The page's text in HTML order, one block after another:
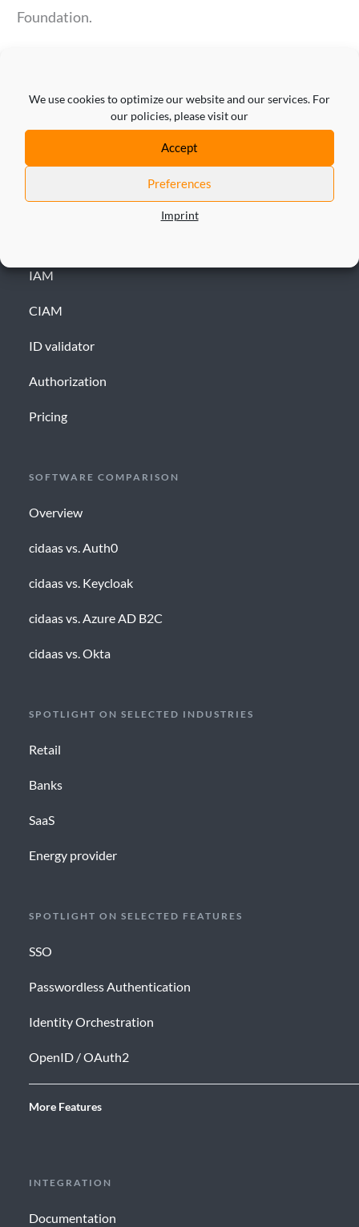
We use cookies to optimize our website and our services. For
our policies, please visit our
Accept
Preferences
Imprint
Foundation.
IAM
CIAM
ID validator
Authorization
Pricing
SOFTWARE COMPARISON
Overview
cidaas vs. Auth0
cidaas vs. Keycloak
cidaas vs. Azure AD B2C
cidaas vs. Okta
SPOTLIGHT ON SELECTED INDUSTRIES
Retail
Banks
SaaS
Energy provider
SPOTLIGHT ON SELECTED FEATURES
SSO
Passwordless Authentication
Identity Orchestration
OpenID / OAuth2
More Features
INTEGRATION
Documentation